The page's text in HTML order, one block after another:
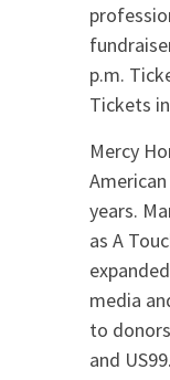
p.m.
Tickets
Mercy
years.
as A
media
to
and US99.